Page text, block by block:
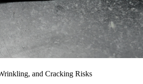
and Cracking Risks